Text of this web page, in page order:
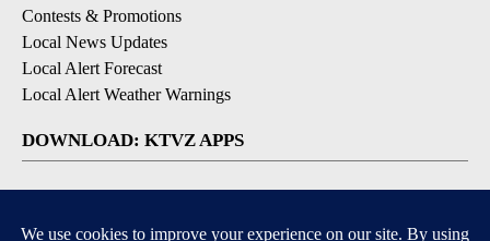
Contests & Promotions
Local News Updates
Local Alert Forecast
Local Alert Weather Warnings
DOWNLOAD: KTVZ APPS